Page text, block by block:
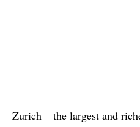
Zurich – the largest and